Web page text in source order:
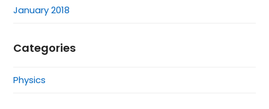
January 2018
Categories
Physics